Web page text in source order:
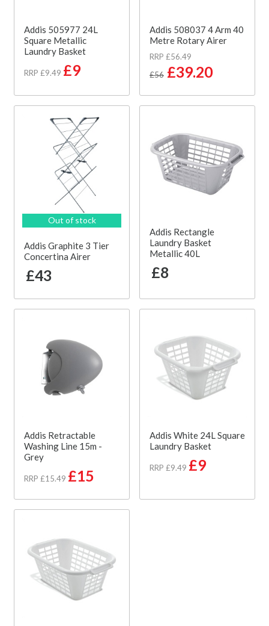
Addis 505977 24L
Square Metallic
Laundry Basket
RRP £9.49 £9
Addis 508037 4 Arm 40
Metre Rotary Airer
RRP £56.49
£56 £39.20
Out of stock
Addis Graphite 3 Tier
Concertina Airer
£43
Addis Rectangle
Laundry Basket
Metallic 40L
£8
Addis Retractable
Washing Line 15m -
Grey
RRP £15.49 £15
Addis White 24L Square
Laundry Basket
RRP £9.49 £9